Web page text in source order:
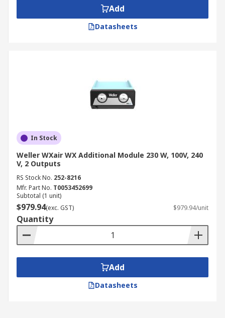
Add
Datasheets
In Stock
Weller WXair WX Additional Module 230 W, 100V, 240
V, 2 Outputs
RS Stock No. 252-8216
Mfr. Part No. T0053452699
Subtotal (1 unit)
$979.94(exc. GST) $979.94/unit
Quantity
Add
Datasheets